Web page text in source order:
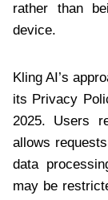
rather than
device.
Kling AI’s
its Privacy
2025. Users
allows
data
may be